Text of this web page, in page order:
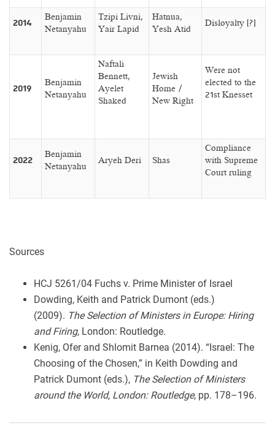
2014
Benjamin
Netanyahu
Tzipi Livni,
Yair Lapid
Hatnua,
Yesh Atid
Disloyalty (?)
2019
Benjamin
Netanyahu
Naftali
Bennett,
Ayelet
Shaked
Jewish
Home /
New Right
Were not
elected to the
21st Knesset
2022
Benjamin
Netanyahu
Aryeh Deri Shas
Compliance
with Supreme
Court ruling
Sources
HCJ 5261/04 Fuchs v. Prime Minister of Israel
Dowding, Keith and Patrick Dumont (eds.)
(2009). The Selection of Ministers in Europe: Hiring
and Firing, London: Routledge.
Kenig, Ofer and Shlomit Barnea (2014). “Israel: The
Choosing of the Chosen,” in Keith Dowding and
Patrick Dumont (eds.), The Selection of Ministers
around the World, London: Routledge, pp. 178–196.